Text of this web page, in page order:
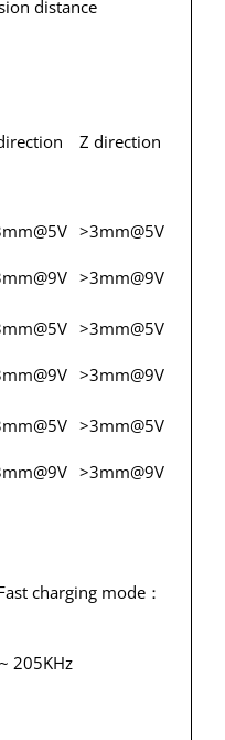
distance
Z direction
>3mm@5V
>3mm@9V
>3mm@5V
>3mm@9V
>3mm@5V
>3mm@9V
charging mode：
205KHz